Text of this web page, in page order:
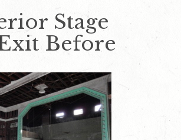
Stage
Before